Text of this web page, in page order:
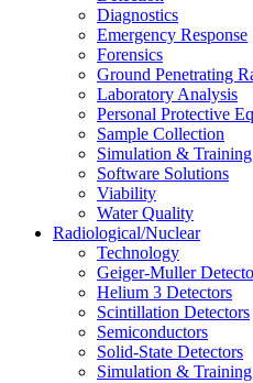
Diagnostics
Emergency Response
Forensics
Ground Penetrating
Laboratory Analysis
Personal Protective
Sample Collection
Simulation & Training
Software Solutions
Viability
Water Quality
Radiological/Nuclear
Technology
Geiger-Muller
Helium 3 Detectors
Scintillation Detectors
Semiconductors
Solid-State Detectors
Simulation & Training